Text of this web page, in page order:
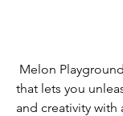
that lets you
and creativity with